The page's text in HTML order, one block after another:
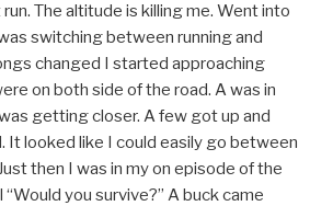
The altitude is killing me. Went into
switching between running and
changed I started approaching
on both side of the road. A was in
getting closer. A few got up and
It looked like I could easily go between
then I was in my on episode of the
you survive?” A buck came